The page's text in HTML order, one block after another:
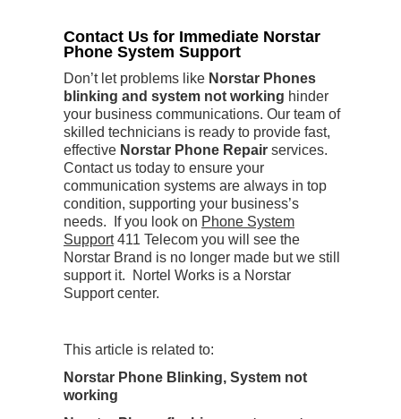
Contact Us for Immediate Norstar
Phone System Support
Don’t let problems like Norstar Phones
blinking and system not working hinder
your business communications. Our team of
skilled technicians is ready to provide fast,
effective Norstar Phone Repair services.
Contact us today to ensure your
communication systems are always in top
condition, supporting your business’s
needs. If you look on Phone System
Support411 Telecom you will see the
Norstar Brand is no longer made but we still
support it. Nortel Works is a Norstar
Support center.
This article is related to:
Norstar Phone Blinking, System not
working